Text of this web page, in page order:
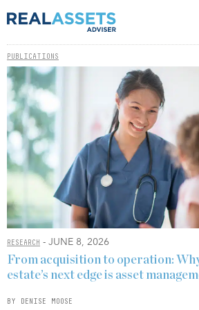
PUBLICATIONS
RESEARCH - JUNE 8, 2026
From acquisition to operation:
estate’s next edge is asset
BY DENISE MOOSE